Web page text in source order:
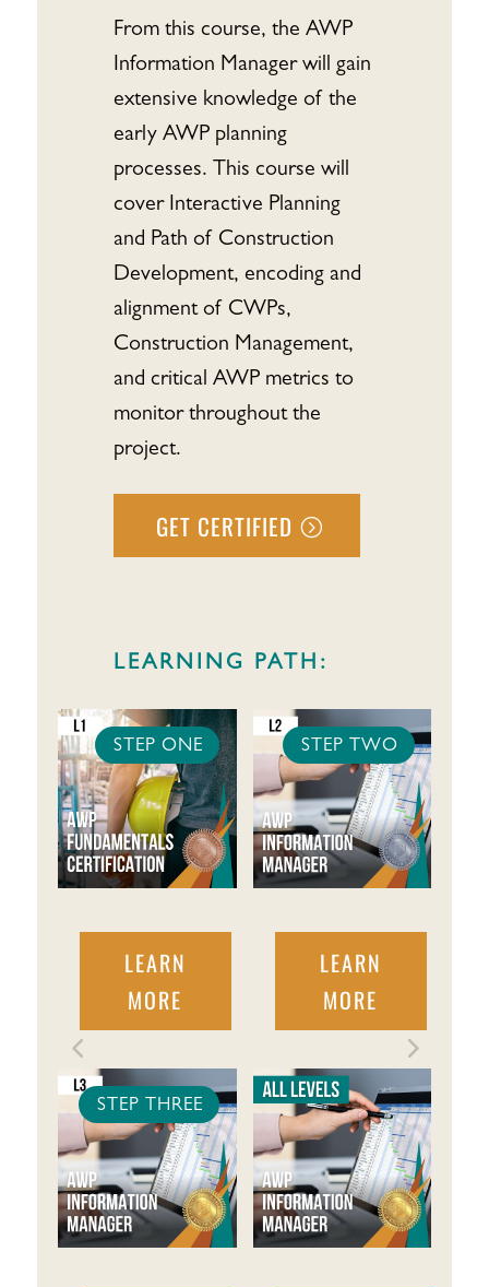
From this course, the AWP
Information Manager will gain
extensive knowledge of the
early AWP planning
processes. This course will
cover Interactive Planning
and Path of Construction
Development, encoding and
alignment of CWPs,
Construction Management,
and critical AWP metrics to
monitor throughout the
project.
GET CERTIFIED
LEARNING PATH:
STEP ONE
LEARN
MORE
STEP TWO
LEARN
MORE
STEP THREE